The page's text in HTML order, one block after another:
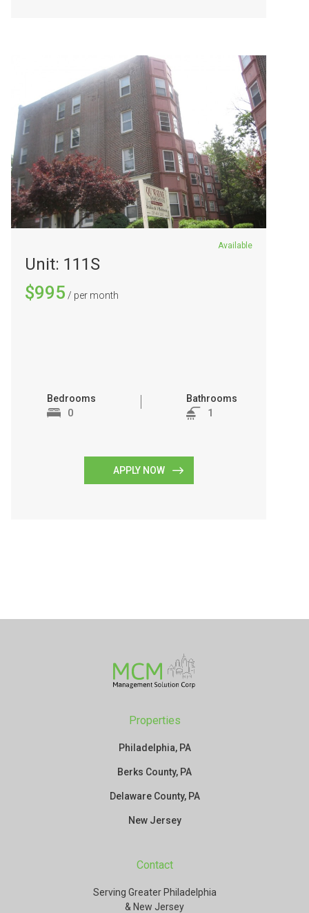
Available
Unit: 111S
$995 / per month
Bedrooms
0
Bathrooms
1
APPLY NOW
Properties
Philadelphia, PA
Berks County, PA
Delaware County, PA
New Jersey
Contact
Serving Greater Philadelphia
& New Jersey